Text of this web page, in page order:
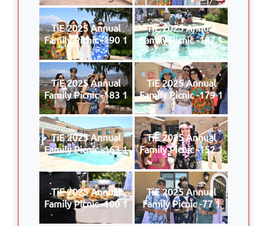
TiE 2025 Annual
Family Picnic -190 1
TiE 2025 Annual
Family Picnic -187 1
TiE 2025 Annual
Family Picnic -183 1
TiE 2025 Annual
Family Picnic -179 1
TiE 2025 Annual
Family Picnic -163 1
TiE 2025 Annual
Family Picnic -152 1
TiE 2025 Annual
Family Picnic -100 1
TiE 2025 Annual
Family Picnic -77 1